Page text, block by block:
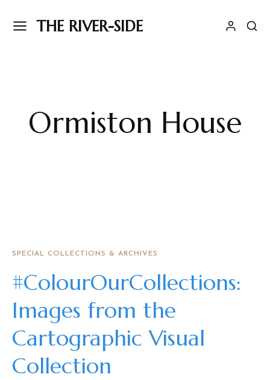
THE RIVER-SIDE
Ormiston House
SPECIAL COLLECTIONS & ARCHIVES
#ColourOurCollections:
Images from the
Cartographic Visual
Collection